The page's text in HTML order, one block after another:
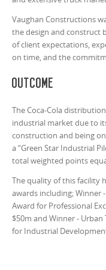
Vaughan Constructions
the design and construct
of client expectations,
on time, and the
Outcome
The Coca-Cola
industrial market due to
construction and being
a “Green Star Industrial
total weighted points
The quality of this facility
awards including; Winner
Award for Professional
$50m and Winner -
for Industrial